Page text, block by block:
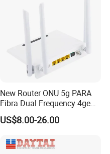
New Router ONU 5g PARA
Fibra Dual Frequency 4ge
WiFi CATV Xpon Gpon ONU
Fo Pasiva Television
US$8.00-26.00